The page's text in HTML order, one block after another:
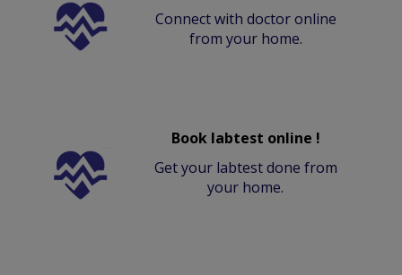
Connect with doctor online
from your home.
Book labtest online !
Get your labtest done from
your home.